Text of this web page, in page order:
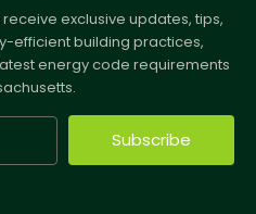
exclusive updates, tips,
efficient building practices,
energy code requirements
Subscribe